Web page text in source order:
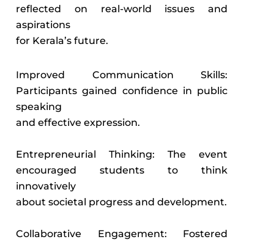
reflected on real-world issues and
aspirations
for Kerala’s future.
Improved Communication Skills:
Participants gained confidence in public
speaking
and effective expression.
Entrepreneurial Thinking: The event
encouraged students to think
innovatively
about societal progress and development.
Collaborative Engagement: Fostered